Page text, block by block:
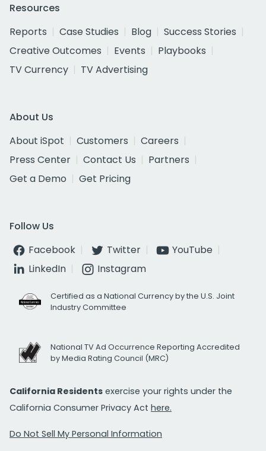
Resources
Reports
Case Studies Blog
Success Stories
Creative Outcomes
Events
Playbooks
TV Currency
TV Advertising
About Us
About iSpot
Customers
Careers
Press Center
Contact Us
Partners
Get a Demo
Get Pricing
Follow Us
Facebook
Twitter
YouTube
LinkedIn
Instagram
Certified as a National Currency by the U.S. Joint
Industry Committee
National TV Ad Occurrence Reporting Accredited
by Media Rating Council (MRC)
California Residents exercise your rights under the
California Consumer Privacy Act here.
Do Not Sell My Personal Information